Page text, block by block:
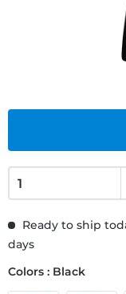
Ready to ship
days
Colors : Black